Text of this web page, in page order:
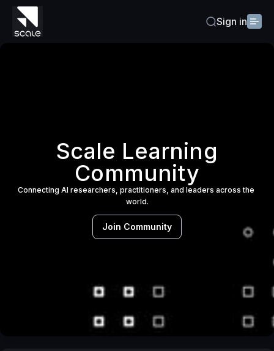
Sign in
Scale Learning
Community
Connecting AI researchers, practitioners, and leaders across the
world.
Join Community